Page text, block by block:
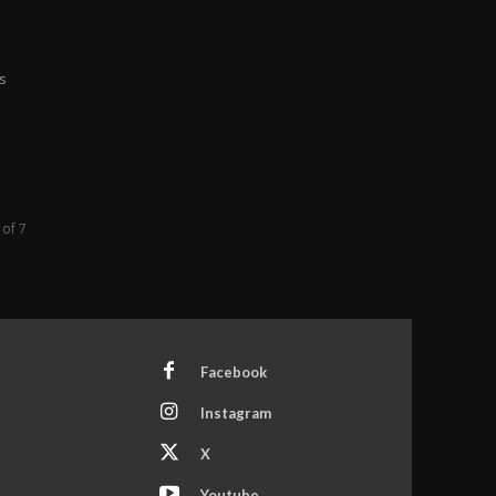
7
Facebook
Instagram
X